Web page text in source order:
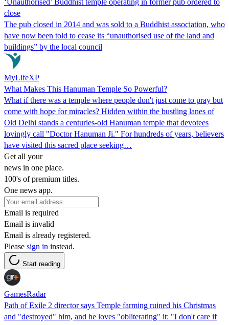
close
The pub closed in 2014 and was sold to a Buddhist association, who
have now been told to cease its “unauthorised use of the land and
buildings” by the local council
MyLifeXP
What Makes This Hanuman Temple So Powerful?
What if there was a temple where people don't just come to pray but
come with hope for miracles? Hidden within the bustling lanes of
Old Delhi stands a centuries-old Hanuman temple that devotees
lovingly call "Doctor Hanuman Ji." For hundreds of years, believers
have visited this sacred place seeking…
Get all your
news in one place.
100's of premium titles.
One news app.
Email is required
Email is invalid
Email is already registered.
Please sign in instead.
Start reading
GamesRadar
Path of Exile 2 director says Temple farming ruined his Christmas
and "destroyed" him, and he loves "obliterating" it: "I don't care if